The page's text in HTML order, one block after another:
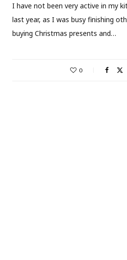
I have not been very active in my
last year, as I was busy finishing
buying Christmas presents and…
0